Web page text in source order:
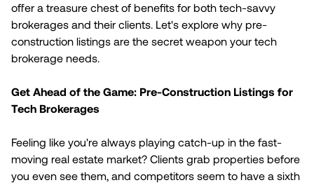
offer a treasure chest of benefits for both tech-savvy
brokerages and their clients. Let's explore why pre-
construction listings are the secret weapon your tech
brokerage needs.
Get Ahead of the Game: Pre-Construction Listings for
Tech Brokerages
Feeling like you're always playing catch-up in the fast-
moving real estate market? Clients grab properties before
you even see them, and competitors seem to have a sixth